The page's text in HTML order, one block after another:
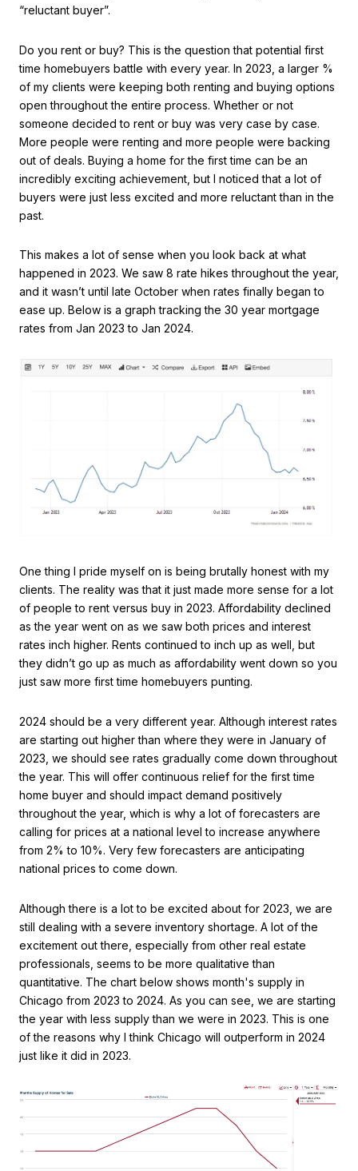
“reluctant buyer”.
Do you rent or buy? This is the question that potential first
time homebuyers battle with every year. In 2023, a larger %
of my clients were keeping both renting and buying options
open throughout the entire process. Whether or not
someone decided to rent or buy was very case by case.
More people were renting and more people were backing
out of deals. Buying a home for the first time can be an
incredibly exciting achievement, but I noticed that a lot of
buyers were just less excited and more reluctant than in the
past.
This makes a lot of sense when you look back at what
happened in 2023. We saw 8 rate hikes throughout the year,
and it wasn’t until late October when rates finally began to
ease up. Below is a graph tracking the 30 year mortgage
rates from Jan 2023 to Jan 2024.
One thing I pride myself on is being brutally honest with my
clients. The reality was that it just made more sense for a lot
of people to rent versus buy in 2023. Affordability declined
as the year went on as we saw both prices and interest
rates inch higher. Rents continued to inch up as well, but
they didn’t go up as much as affordability went down so you
just saw more first time homebuyers punting.
2024 should be a very different year. Although interest rates
are starting out higher than where they were in January of
2023, we should see rates gradually come down throughout
the year. This will offer continuous relief for the first time
home buyer and should impact demand positively
throughout the year, which is why a lot of forecasters are
calling for prices at a national level to increase anywhere
from 2% to 10%. Very few forecasters are anticipating
national prices to come down.
Although there is a lot to be excited about for 2023, we are
still dealing with a severe inventory shortage. A lot of the
excitement out there, especially from other real estate
professionals, seems to be more qualitative than
quantitative. The chart below shows month's supply in
Chicago from 2023 to 2024. As you can see, we are starting
the year with less supply than we were in 2023. This is one
of the reasons why I think Chicago will outperform in 2024
just like it did in 2023.